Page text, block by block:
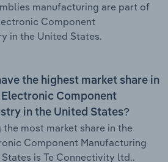
manufacturing are part of
Component
in the United States.
the highest market share in
Component
in the United States?
most market share in the
Component Manufacturing
is Te Connectivity ltd..